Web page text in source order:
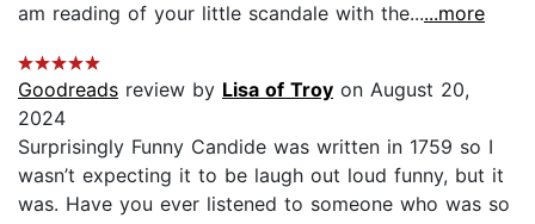
am reading of your little scandale with the......more
Goodreads review by Lisa of Troy on August 20,
2024
Surprisingly Funny Candide was written in 1759 so I
wasn’t expecting it to be laugh out loud funny, but it
was. Have you ever listened to someone who was so